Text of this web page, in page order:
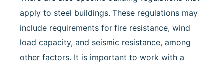
apply to steel buildings. These regulations may
include requirements for fire resistance, wind
load capacity, and seismic resistance, among
other factors. It is important to work with a